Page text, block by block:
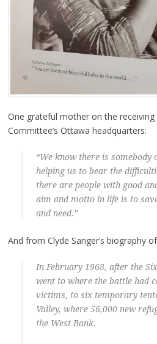
One grateful mother on the
Committee’s Ottawa headquarters:
“We know there is somebody
helping us to bear the
there are people with good
aim and motto in life is to
and need.”
And from Clyde Sanger’s biography
In February 1968, after the
went to where the battle had
victims, to six temporary
Valley, where 56,000 new
the West Bank.